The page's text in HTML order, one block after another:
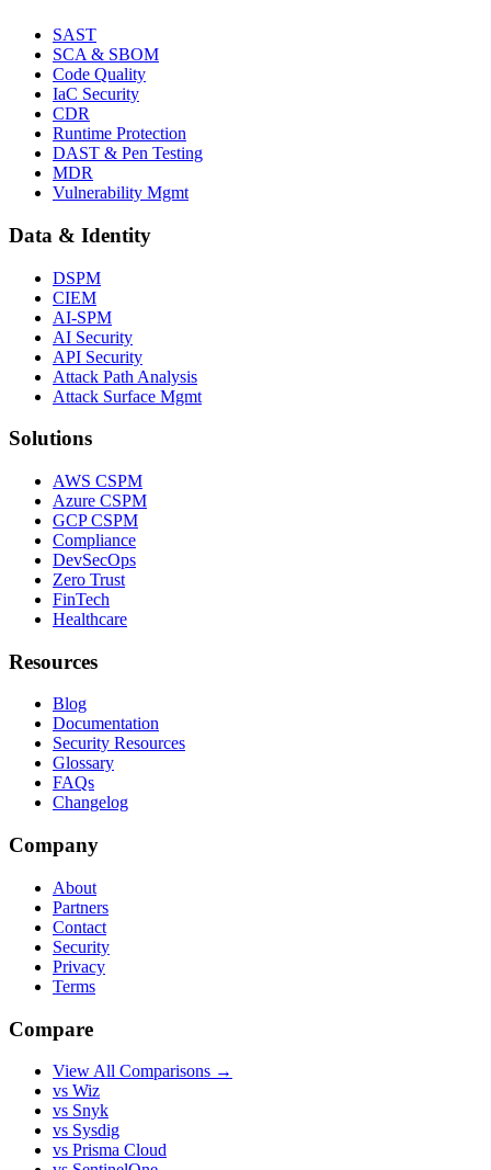
SAST
SCA & SBOM
Code Quality
IaC Security
CDR
Runtime Protection
DAST & Pen Testing
MDR
Vulnerability Mgmt
Data & Identity
DSPM
CIEM
AI-SPM
AI Security
API Security
Attack Path Analysis
Attack Surface Mgmt
Solutions
AWS CSPM
Azure CSPM
GCP CSPM
Compliance
DevSecOps
Zero Trust
FinTech
Healthcare
Resources
Blog
Documentation
Security Resources
Glossary
FAQs
Changelog
Company
About
Partners
Contact
Security
Privacy
Terms
Compare
View All Comparisons →
vs Wiz
vs Snyk
vs Sysdig
vs Prisma Cloud